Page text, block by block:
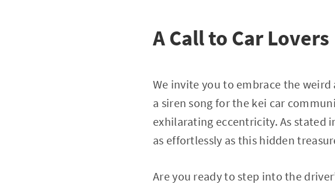
A Call to Car Lovers
We invite you to embrace the
a siren song for the kei car
exhilarating eccentricity. As stated
as effortlessly as this hidden
Are you ready to step into the